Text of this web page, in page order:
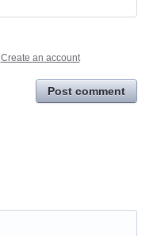
Create an account
Post comment